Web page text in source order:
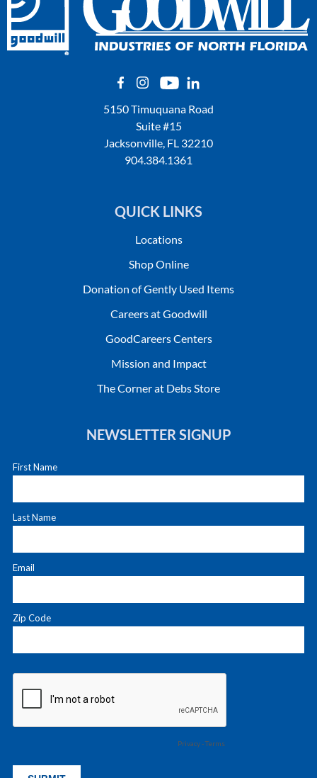
5150 Timuquana Road
Suite #15
Jacksonville, FL 32210
904.384.1361
QUICK LINKS
Locations
Shop Online
Donation of Gently Used Items
Careers at Goodwill
GoodCareers Centers
Mission and Impact
The Corner at Debs Store
NEWSLETTER SIGNUP